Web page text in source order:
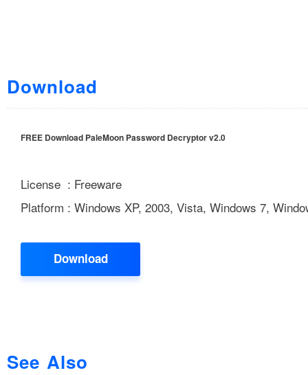
Download
FREE Download PaleMoon Password Decryptor v2.0
License : Freeware
Platform : Windows XP, 2003, Vista, Windows 7,
Download
See Also